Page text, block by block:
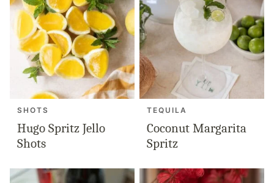
SHOTS
Hugo Spritz Jello
Shots
TEQUILA
Coconut Margarita
Spritz